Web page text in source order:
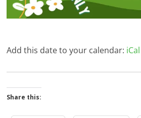
Add this date to your calendar: iCal
Share this: